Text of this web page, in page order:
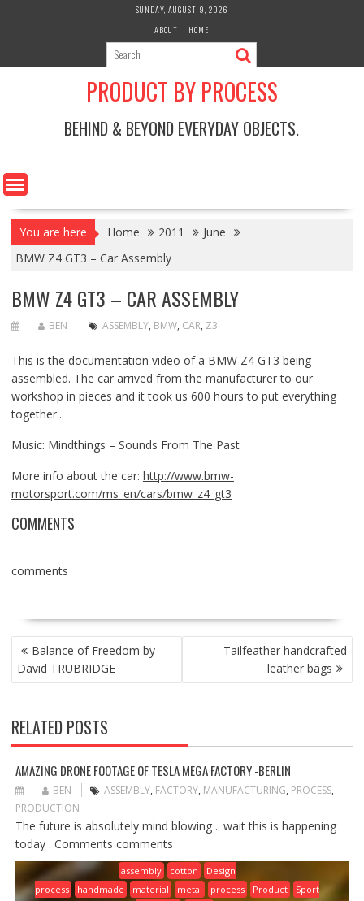
SUNDAY, AUGUST 9, 2026
ABOUT
HOME
PRODUCT BY PROCESS
BEHIND & BEYOND EVERYDAY OBJECTS.
You are here Home 2011
June
BMW Z4 GT3 – Car Assembly
BMW Z4 GT3 – CAR ASSEMBLY
BEN ASSEMBLY, BMW, CAR, Z3
This is the documentation video of a BMW Z4 GT3 being
assembled. The car arrived from the manufacturer to our
workshop in pieces and it took us 600 hours to put everything
together..
Music: Mindthings – Sounds From The Past
More info about the car: http://www.bmw-
motorsport.com/ms_en/cars/bmw_z4_gt3
COMMENTS
comments
POST
NAVIGATION
Balance of Freedom by
David TRUBRIDGE
Tailfeather handcrafted
leather bags
RELATED POSTS
AMAZING DRONE FOOTAGE OF TESLA MEGA FACTORY -BERLIN
BEN ASSEMBLY, FACTORY, MANUFACTURING, PROCESS,
PRODUCTION
The future is absolutely mind blowing .. wait this is happening
today . Comments comments
assembly cotton
Design
process
handmade material metal process Product
Sport